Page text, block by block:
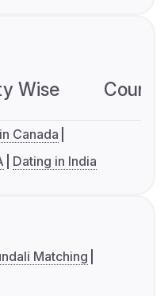
Wise
Canada
Dating in India
Matching